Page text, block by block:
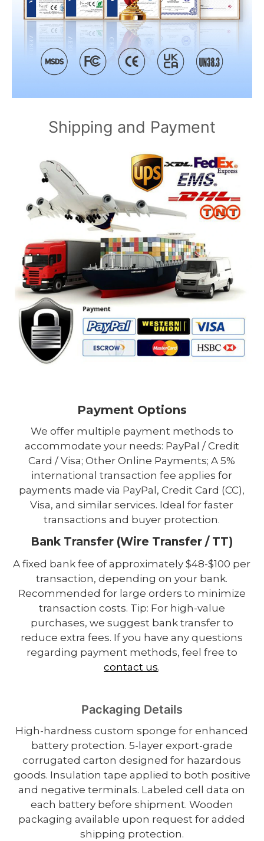
Shipping and Payment
Payment Options
We offer multiple payment methods to
accommodate your needs: PayPal / Credit
Card / Visa; Other Online Payments; A 5%
international transaction fee applies for
payments made via PayPal, Credit Card (CC),
Visa, and similar services. Ideal for faster
transactions and buyer protection.
Bank Transfer (Wire Transfer / TT)
A fixed bank fee of approximately $48-$100 per
transaction, depending on your bank.
Recommended for large orders to minimize
transaction costs. Tip: For high-value
purchases, we suggest bank transfer to
reduce extra fees. If you have any questions
regarding payment methods, feel free to
contact us.
Packaging Details
High-hardness custom sponge for enhanced
battery protection. 5-layer export-grade
corrugated carton designed for hazardous
goods. Insulation tape applied to both positive
and negative terminals. Labeled cell data on
each battery before shipment. Wooden
packaging available upon request for added
shipping protection.